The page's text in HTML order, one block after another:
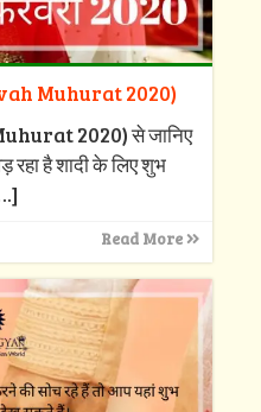
Muhurat 2020)
2020) से जानिए
है शादी के लिए शुभ
Read More